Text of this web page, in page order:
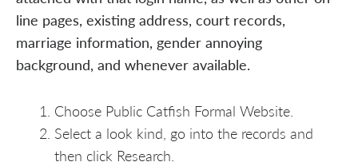
line pages, existing address, court records,
marriage information, gender annoying
background, and whenever available.
Choose Public Catfish Formal Website.
Select a look kind, go into the records and
then click Research.